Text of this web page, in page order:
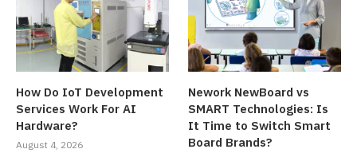
How Do IoT Development
Services Work For AI
Hardware?
August 4, 2026
Nework NewBoard vs
SMART Technologies: Is
It Time to Switch Smart
Board Brands?